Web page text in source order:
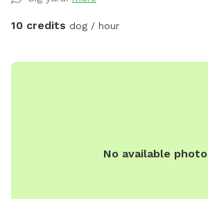
10 credits dog / hour
No available photo